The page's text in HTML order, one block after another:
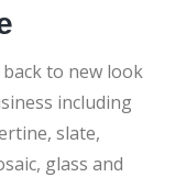
to new look
including
slate,
glass and